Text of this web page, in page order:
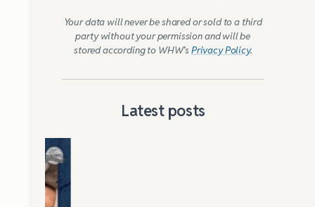
Your data will never be shared or sold to a third
party without your permission and will be
stored according to WHW’sPrivacy Policy.
Latest posts